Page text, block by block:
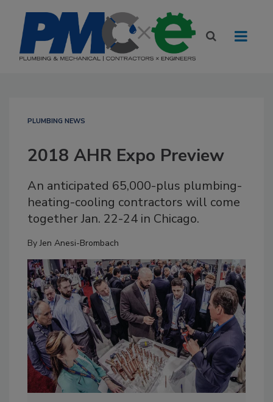
PLUMBING NEWS
2018 AHR Expo Preview
An anticipated 65,000-plus plumbing-
heating-cooling contractors will come
together Jan. 22-24 in Chicago.
ByJen Anesi-Brombach